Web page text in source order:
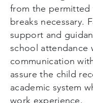
from the
breaks necessary.
support and
school attendance
communication
assure the child
academic system
work experience.